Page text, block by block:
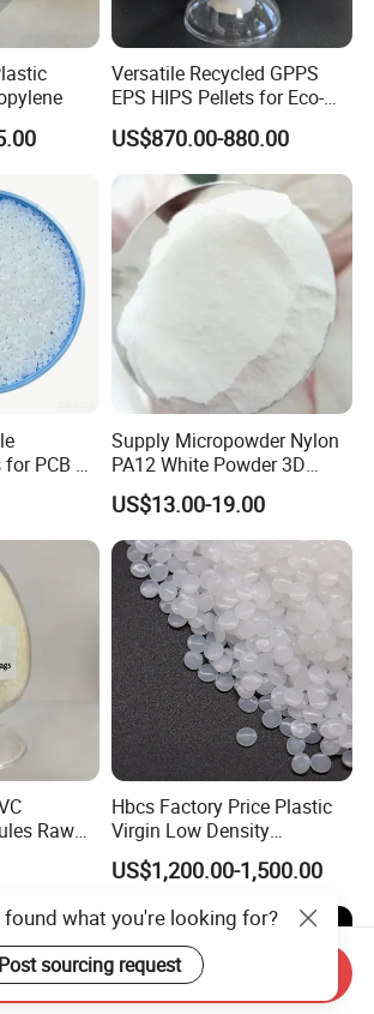
Versatile Recycled GPPS
EPS HIPS Pellets for Eco-
Conscious Product
Development
US$870.00-880.00
for PCB &
Supply Micropowder Nylon
PA12 White Powder 3D
Printing Raw Material
US$13.00-19.00
Raw
Hbcs Factory Price Plastic
Virgin Low Density
Polyethylene LDPE Granules
US$1,200.00-1,500.00
found what you're looking for?
Post sourcing request
Send Inquiry